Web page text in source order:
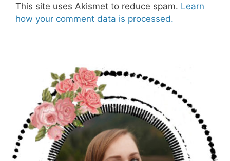
This site uses Akismet to reduce spam. Learn
how your comment data is processed.